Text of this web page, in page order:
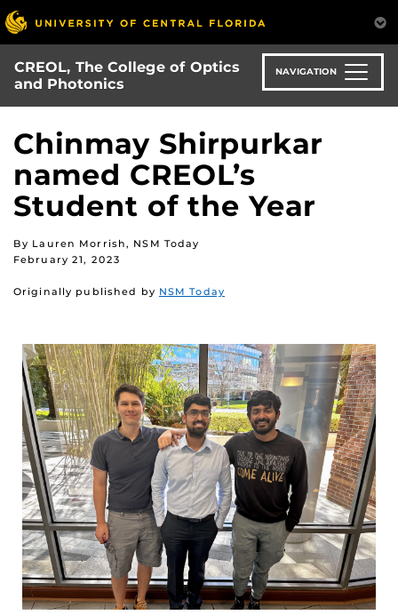
Skip
to
main
content
CREOL, The College of Optics
and Photonics
NAVIGATION
Chinmay Shirpurkar
named CREOL’s
Student of the Year
By Lauren Morrish, NSM Today
February 21, 2023
Originally published by NSM Today